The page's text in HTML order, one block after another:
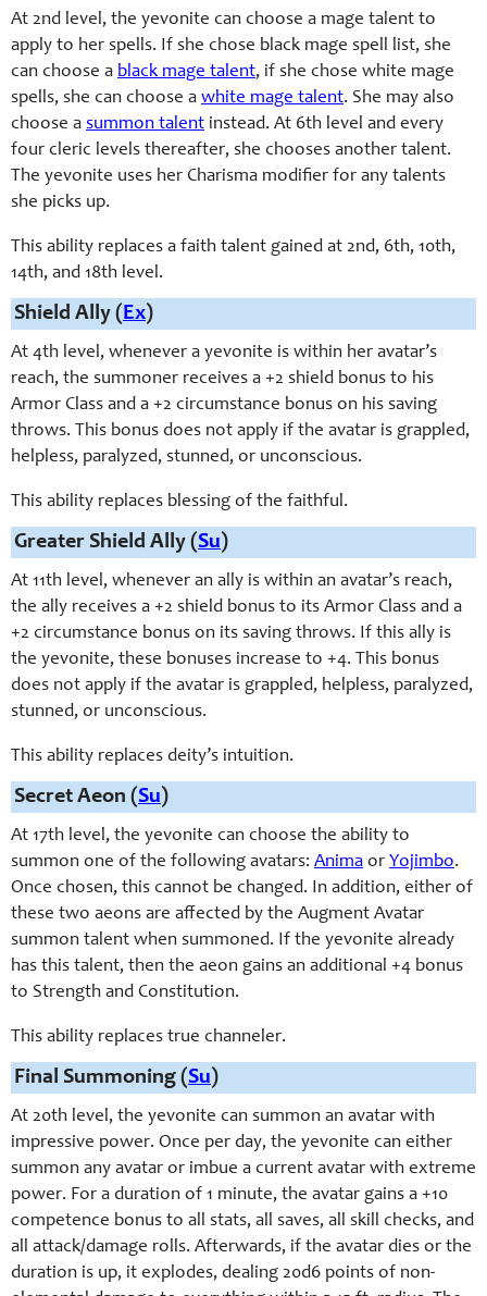
At 2nd level, the yevonite can choose a mage talent to
apply to her spells. If she chose black mage spell list, she
can choose a black mage talent, if she chose white mage
spells, she can choose a white mage talent. She may also
choose a summon talent instead. At 6th level and every
four cleric levels thereafter, she chooses another talent.
The yevonite uses her Charisma modifier for any talents
she picks up.
This ability replaces a faith talent gained at 2nd, 6th, 10th,
14th, and 18th level.
Shield Ally (Ex)
At 4th level, whenever a yevonite is within her avatar’s
reach, the summoner receives a +2 shield bonus to his
Armor Class and a +2 circumstance bonus on his saving
throws. This bonus does not apply if the avatar is grappled,
helpless, paralyzed, stunned, or unconscious.
This ability replaces blessing of the faithful.
Greater Shield Ally (Su)
At 11th level, whenever an ally is within an avatar’s reach,
the ally receives a +2 shield bonus to its Armor Class and a
+2 circumstance bonus on its saving throws. If this ally is
the yevonite, these bonuses increase to +4. This bonus
does not apply if the avatar is grappled, helpless, paralyzed,
stunned, or unconscious.
This ability replaces deity’s intuition.
Secret Aeon (Su)
At 17th level, the yevonite can choose the ability to
summon one of the following avatars: Anima or Yojimbo.
Once chosen, this cannot be changed. In addition, either of
these two aeons are affected by the Augment Avatar
summon talent when summoned. If the yevonite already
has this talent, then the aeon gains an additional +4 bonus
to Strength and Constitution.
This ability replaces true channeler.
Final Summoning (Su)
At 20th level, the yevonite can summon an avatar with
impressive power. Once per day, the yevonite can either
summon any avatar or imbue a current avatar with extreme
power. For a duration of 1 minute, the avatar gains a +10
competence bonus to all stats, all saves, all skill checks, and
all attack/damage rolls. Afterwards, if the avatar dies or the
duration is up, it explodes, dealing 20d6 points of non-